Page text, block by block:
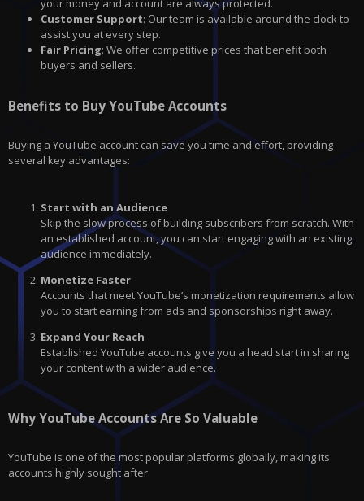
your money and account are always protected.
Customer Support: Our team is available around the clock to
assist you at every step.
Fair Pricing: We offer competitive prices that benefit both
buyers and sellers.
Benefits to Buy YouTube Accounts
Buying a YouTube account can save you time and effort, providing
several key advantages:
Start with an Audience
Skip the slow process of building subscribers from scratch. With
an established account, you can start engaging with an existing
audience immediately.
Monetize Faster
Accounts that meet YouTube’s monetization requirements allow
you to start earning from ads and sponsorships right away.
Expand Your Reach
Established YouTube accounts give you a head start in sharing
your content with a wider audience.
Why YouTube Accounts Are So Valuable
YouTube is one of the most popular platforms globally, making its
accounts highly sought after.